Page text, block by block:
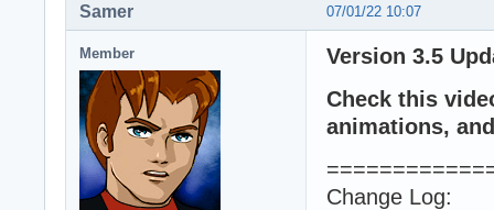
07/01/22 10:07
Samer
Member
Version 3.5
Check this
animations,
Change Log: